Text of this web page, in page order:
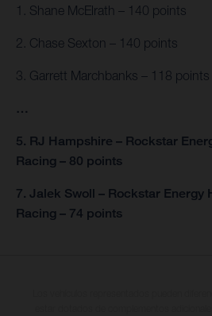
1. Shane McElrath – 140 points
2. Chase Sexton – 140 points
3. Garrett Marchbanks – 118 points
…
5. RJ Hampshire – Rockstar
Racing – 80 points
7. Jalek Swoll – Rockstar Energy
Racing – 74 points